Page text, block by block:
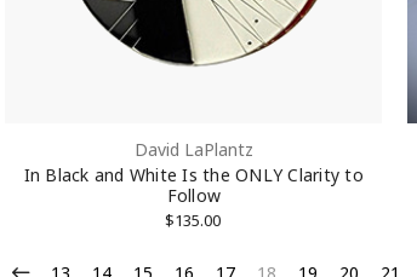
David LaPlantz
In Black and White Is the ONLY Clarity to
Follow
$135.00